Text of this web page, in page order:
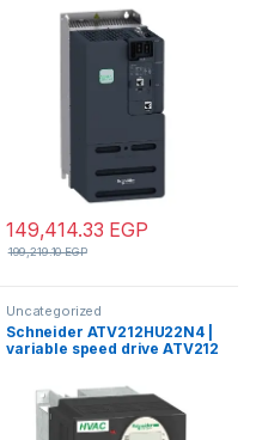
400 V, 3 phases,
149,414.33 EGP
199,219.10EGP
Uncategorized
Schneider ATV212HU22N4 |
variable speed drive ATV212